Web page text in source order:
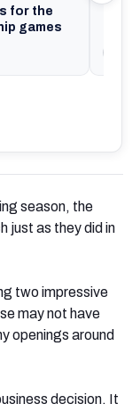
for the
games
season, the
just as they did in
two impressive
may not have
openings around
decision. It